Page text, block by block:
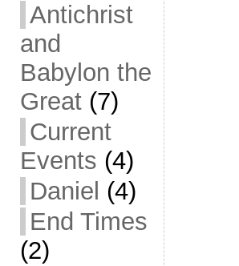
Antichrist
and
Babylon the
Great(7)
Current
Events (4)
Daniel (4)
End Times
(2)